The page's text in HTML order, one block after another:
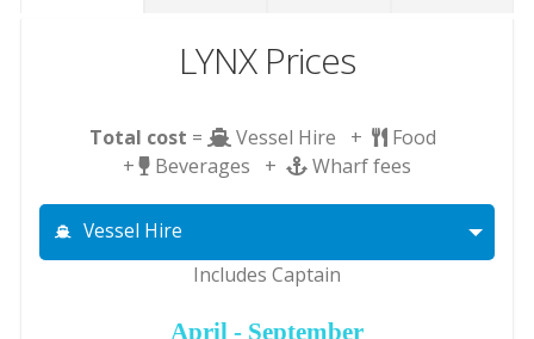
LYNX Prices
Total cost = Vessel Hire +
Food
+
Beverages + Wharf fees
Vessel Hire
Includes Captain
April - September